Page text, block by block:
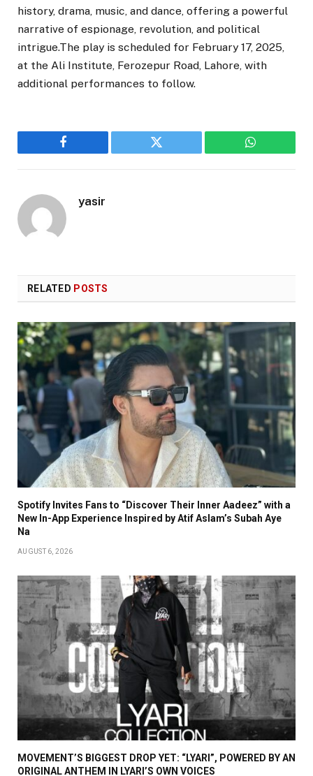
history, drama, music, and dance, offering a powerful
narrative of espionage, revolution, and political
intrigue.The play is scheduled for February 17, 2025,
at the Ali Institute, Ferozepur Road, Lahore, with
additional performances to follow.
Facebook Twitter WhatsApp
yasir
RELATED POSTS
Spotify Invites Fans to “Discover Their Inner Aadeez” with a
New In-App Experience Inspired by Atif Aslam’s Subah Aye
Na
AUGUST 6, 2026
MOVEMENT’S BIGGEST DROP YET: “LYARI”, POWERED BY AN
ORIGINAL ANTHEM IN LYARI’S OWN VOICES